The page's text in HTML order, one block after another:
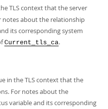
TLS context that the server
notes about the relationship
its corresponding system
Current_tls_ca.
in the TLS context that the
For notes about the
variable and its corresponding